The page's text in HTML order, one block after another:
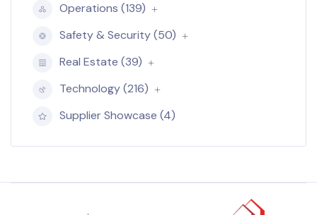
Operations (139)
Safety & Security (50)
Real Estate (39)
Technology (216)
Supplier Showcase (4)